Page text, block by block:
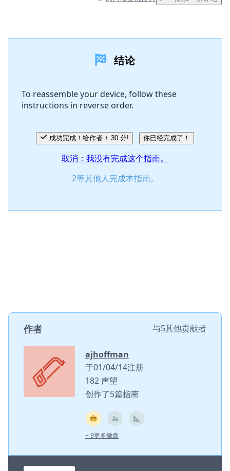
结论
To reassemble your device, follow these
instructions in reverse order.
成功完成！给作者 + 30 分! 你已经完成了！
取消：我没有完成这个指南。
2等其他人完成本指南。
作者 与5其他贡献者
ajhoffman
于01/04/14注册
182 声望
创作了5篇指南
+ 9更多徽章